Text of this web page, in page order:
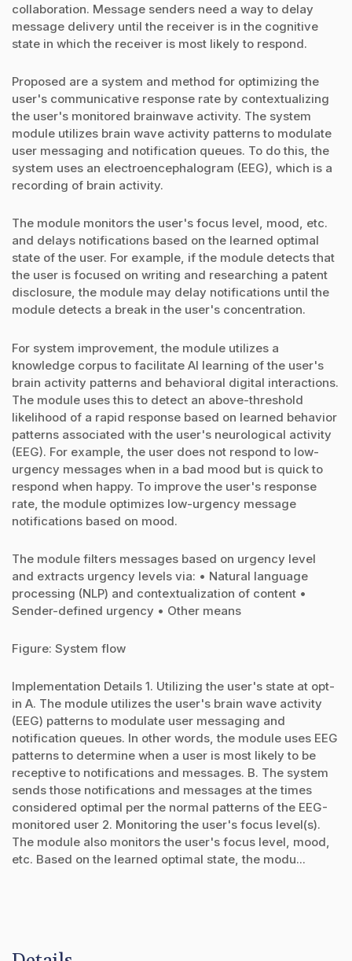
collaboration. Message senders need a way to delay
message delivery until the receiver is in the cognitive
state in which the receiver is most likely to respond.
Proposed are a system and method for optimizing the
user's communicative response rate by contextualizing
the user's monitored brainwave activity. The system
module utilizes brain wave activity patterns to modulate
user messaging and notification queues. To do this, the
system uses an electroencephalogram (EEG), which is a
recording of brain activity.
The module monitors the user's focus level, mood, etc.
and delays notifications based on the learned optimal
state of the user. For example, if the module detects that
the user is focused on writing and researching a patent
disclosure, the module may delay notifications until the
module detects a break in the user's concentration.
For system improvement, the module utilizes a
knowledge corpus to facilitate AI learning of the user's
brain activity patterns and behavioral digital interactions.
The module uses this to detect an above-threshold
likelihood of a rapid response based on learned behavior
patterns associated with the user's neurological activity
(EEG). For example, the user does not respond to low-
urgency messages when in a bad mood but is quick to
respond when happy. To improve the user's response
rate, the module optimizes low-urgency message
notifications based on mood.
The module filters messages based on urgency level
and extracts urgency levels via: • Natural language
processing (NLP) and contextualization of content •
Sender-defined urgency • Other means
Figure: System flow
Implementation Details 1. Utilizing the user's state at opt-
in A. The module utilizes the user's brain wave activity
(EEG) patterns to modulate user messaging and
notification queues. In other words, the module uses EEG
patterns to determine when a user is most likely to be
receptive to notifications and messages. B. The system
sends those notifications and messages at the times
considered optimal per the normal patterns of the EEG-
monitored user 2. Monitoring the user's focus level(s).
The module also monitors the user's focus level, mood,
etc. Based on the learned optimal state, the modu...